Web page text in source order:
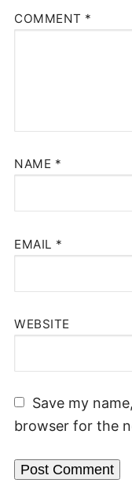
COMMENT *
NAME *
EMAIL *
WEBSITE
Save my
browser for the